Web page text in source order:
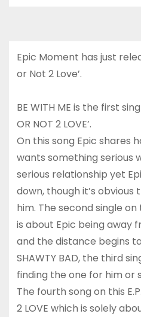
Epic Moment has just
or Not 2 Love’.
BE WITH ME is the first
OR NOT 2 LOVE’.
On this song Epic shares
wants something serious
serious relationship yet
down, though it’s
him. The second single on
is about Epic being away
and the distance begins
SHAWTY BAD, the third
finding the one for him or
The fourth song on this
2 LOVE which is solely